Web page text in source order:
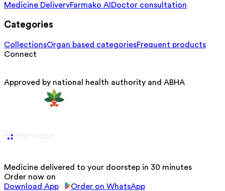
Medicine DeliveryFarmako AIDoctor consultation
Categories
CollectionsOrgan based categoriesFrequent products
Connect
Approved by national health authority and ABHA
Medicine delivered to your doorstep in 30 minutes
Order now on
Download App
Order on WhatsApp